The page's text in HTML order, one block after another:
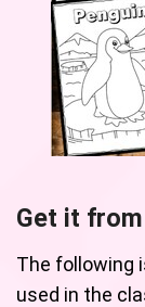
Get it
The following
used in the